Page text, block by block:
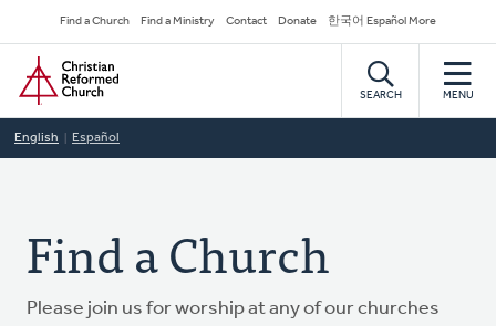
to
main
content
Secondary
Navigation
Find a Church Find a Ministry Contact Donate 한국어 Español More
Home
SEARCH MENU
English Español
Find a Church
Please join us for worship at any of our churches